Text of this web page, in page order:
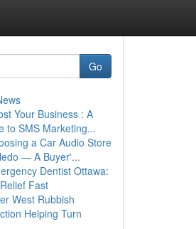
Go
Your Business : A
to SMS Marketing...
a Car Audio Store
— A Buyer'...
Dentist Ottawa:
Fast
West Rubbish
Helping Turn